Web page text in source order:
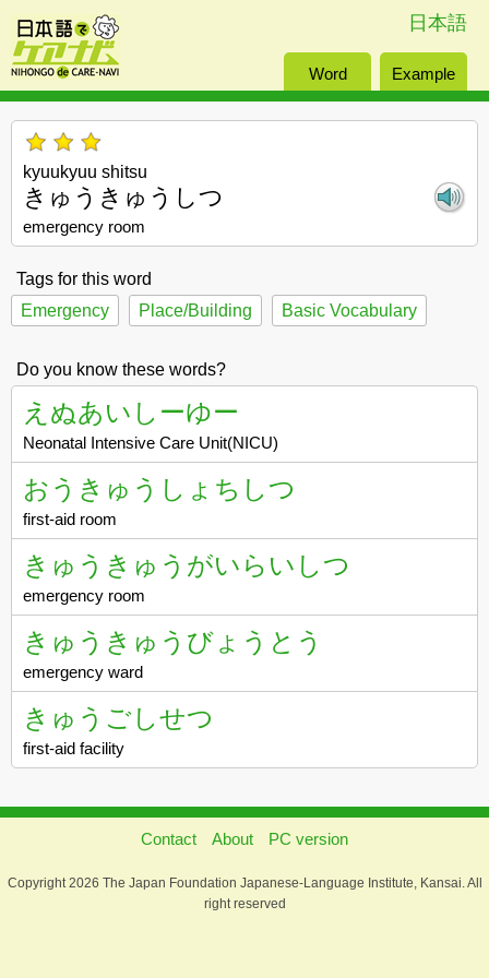
日本語
Word Example
kyuukyuu shitsu
きゅうきゅうしつ
emergency room
Tags for this word
Emergency
Place/Building Basic Vocabulary
Do you know these words?
えぬあいしーゆー
Neonatal Intensive Care Unit(NICU)
おうきゅうしょちしつ
first-aid room
きゅうきゅうがいらいしつ
emergency room
きゅうきゅうびょうとう
emergency ward
きゅうごしせつ
first-aid facility
Contact About PC version
Copyright 2026 The Japan Foundation Japanese-Language Institute, Kansai. All
right reserved